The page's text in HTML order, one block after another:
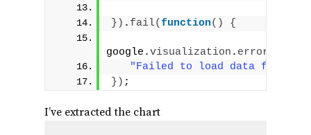
} ) . fail(function( ) {
google.visualization . errors
"Failed to load data for the
} ) ;
I’ve extracted the chart